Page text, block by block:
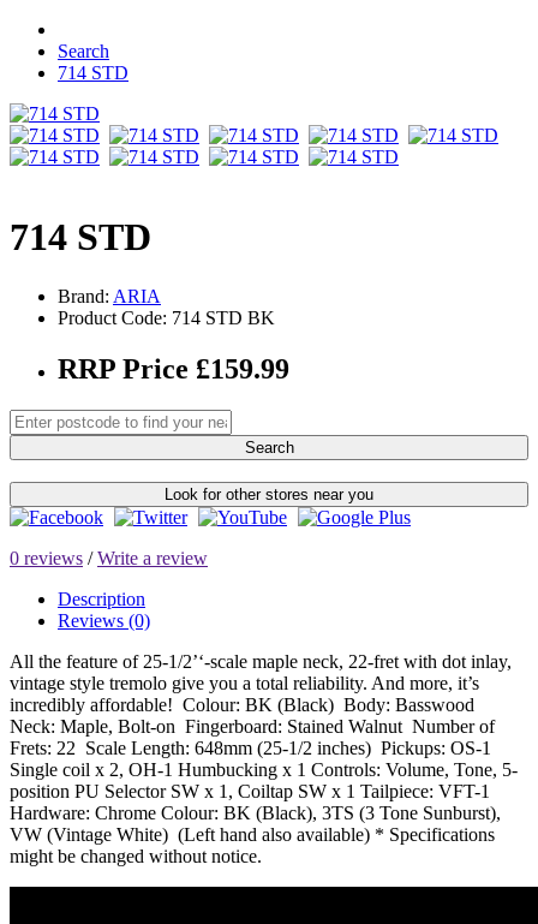
Search
714 STD
714 STD
Brand: ARIA
Product Code: 714 STD BK
RRP Price £159.99
Search
Look for other stores near you
0 reviews /Write a review
Description
Reviews (0)
All the feature of 25-1/2’‘-scale maple neck, 22-fret with dot inlay,
vintage style tremolo give you a total reliability. And more, it’s
incredibly affordable! Colour: BK (Black) Body: Basswood
Neck: Maple, Bolt-on Fingerboard: Stained Walnut Number of
Frets: 22 Scale Length: 648mm (25-1/2 inches) Pickups: OS-1
Single coil x 2, OH-1 Humbucking x 1 Controls: Volume, Tone, 5-
position PU Selector SW x 1, Coiltap SW x 1 Tailpiece: VFT-1
Hardware: Chrome Colour: BK (Black), 3TS (3 Tone Sunburst),
VW (Vintage White) (Left hand also available) * Specifications
might be changed without notice.